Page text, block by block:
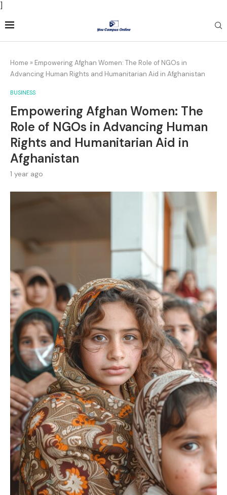
]
Home » Empowering Afghan Women: The Role of NGOs in
Advancing Human Rights and Humanitarian Aid in Afghanistan
BUSINESS
Empowering Afghan Women: The
Role of NGOs in Advancing Human
Rights and Humanitarian Aid in
Afghanistan
1 year ago